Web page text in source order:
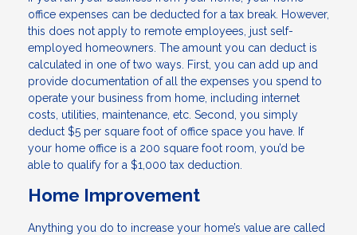
office expenses can be deducted for a tax break. However,
this does not apply to remote employees, just self-
employed homeowners. The amount you can deduct is
calculated in one of two ways. First, you can add up and
provide documentation of all the expenses you spend to
operate your business from home, including internet
costs, utilities, maintenance, etc. Second, you simply
deduct $5 per square foot of office space you have. If
your home office is a 200 square foot room, you’d be
able to qualify for a $1,000 tax deduction.
Home Improvement
Anything you do to increase your home’s value are called